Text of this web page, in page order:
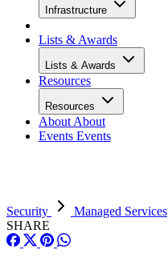
Infrastructure
Lists & Awards
Lists & Awards
Resources
Resources
About About
Events Events
Security
Managed Services
SHARE